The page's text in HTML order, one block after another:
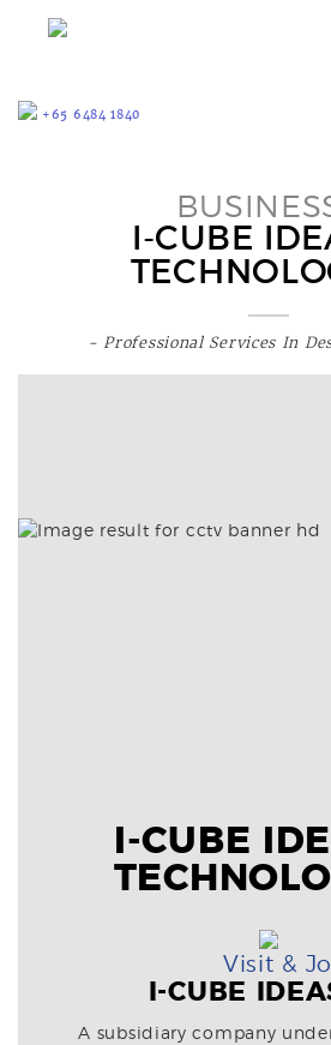
+65 6484 1840
I-CUBE
- Professional Services In
I-CUBE
Visit &
I-CUBE
A subsidiary company